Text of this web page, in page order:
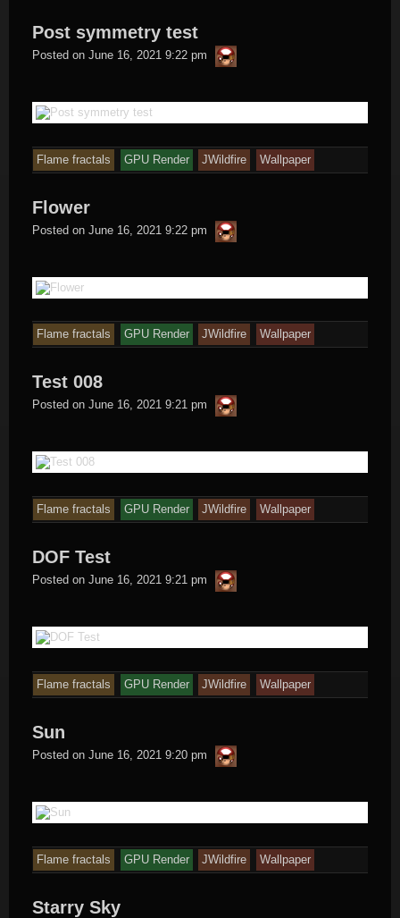
Post symmetry test
Posted on June 16, 2021 9:22 pm thargor6
Flame fractals GPU Render JWildfire Wallpaper
Flower
Posted on June 16, 2021 9:22 pm thargor6
Flame fractals GPU Render JWildfire Wallpaper
Test 008
Posted on June 16, 2021 9:21 pm thargor6
Flame fractals GPU Render JWildfire Wallpaper
DOF Test
Posted on June 16, 2021 9:21 pm thargor6
Flame fractals GPU Render JWildfire Wallpaper
Sun
Posted on June 16, 2021 9:20 pm thargor6
Flame fractals GPU Render JWildfire Wallpaper
Starry Sky